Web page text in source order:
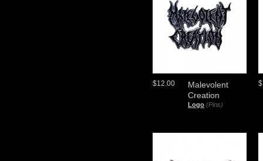
Malevolent
Creation
Logo (Pins)
$12.00